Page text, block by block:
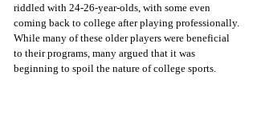
riddled with 24-26-year-olds, with some even
coming back to college after playing professionally.
While many of these older players were beneficial
to their programs, many argued that it was
beginning to spoil the nature of college sports.